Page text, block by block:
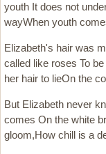
youth It does not
wayWhen youth
Elizabeth's hair was
called like roses To
her hair to lieOn the
But Elizabeth never
comes On the white
gloom,How chill is a